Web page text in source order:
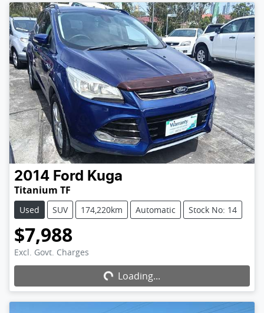
2014 Ford Kuga
Titanium TF
Used SUV 174,220km Automatic Stock No: 14
$7,988
Excl. Govt. Charges
Loading... Loading...